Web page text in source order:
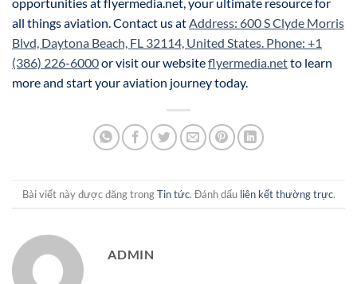
all things aviation. Contact us atAddress: 600 S Clyde Morris
Blvd, Daytona Beach, FL 32114, United States. Phone: +1
(386) 226-6000or visit our websiteflyermedia.netto learn
more and start your aviation journey today.
Bài viết này được đăng trongTin tức. Đánh dấu liên kết thường trực.
ADMIN